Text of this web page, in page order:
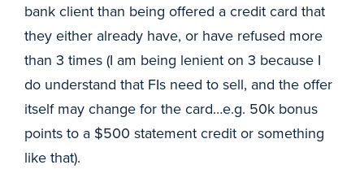
bank client than being offered a credit card that
they either already have, or have refused more
than 3 times (I am being lenient on 3 because I
do understand that FIs need to sell, and the offer
itself may change for the card…e.g. 50k bonus
points to a $500 statement credit or something
like that).